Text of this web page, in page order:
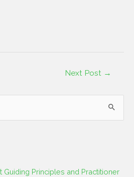
Next Post →
Guiding Principles and Practitioner